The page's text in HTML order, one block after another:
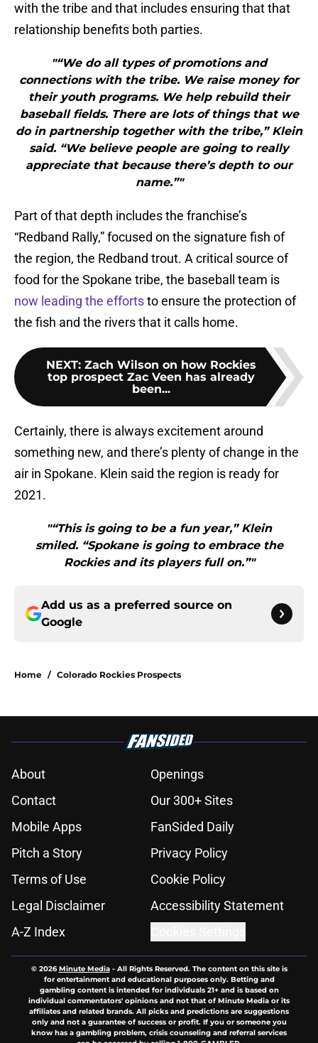
with the tribe and that includes ensuring that that
relationship benefits both parties.
"“We do all types of promotions and
connections with the tribe. We raise money for
their youth programs. We help rebuild their
baseball fields. There are lots of things that we
do in partnership together with the tribe,” Klein
said. “We believe people are going to really
appreciate that because there’s depth to our
name.”"
Part of that depth includes the franchise’s
“Redband Rally,” focused on the signature fish of
the region, the Redband trout. A critical source of
food for the Spokane tribe, the baseball team is
now leading the effortsto ensure the protection of
the fish and the rivers that it calls home.
NEXT: Zach Wilson on how Rockies
top prospect Zac Veen has already
been...
Certainly, there is always excitement around
something new, and there’s plenty of change in the
air in Spokane. Klein said the region is ready for
2021.
"“This is going to be a fun year,” Klein
smiled. “Spokane is going to embrace the
Rockies and its players full on.”"
Add us as a preferred source on
Google
Home / Colorado Rockies Prospects
About
Openings
Contact
Our 300+ Sites
Mobile Apps
FanSided Daily
Pitch a Story
Privacy Policy
Terms of Use
Cookie Policy
Legal Disclaimer
Accessibility Statement
A-Z Index
© 2026Minute Media- All Rights Reserved. The content on this site is
for entertainment and educational purposes only. Betting and
gambling content is intended for individuals 21+ and is based on
individual commentators' opinions and not that of Minute Media or its
affiliates and related brands. All picks and predictions are suggestions
only and not a guarantee of success or profit. If you or someone you
know has a gambling problem, crisis counseling and referral services